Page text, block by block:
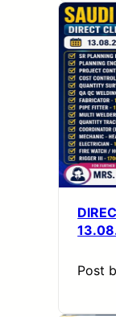
Post